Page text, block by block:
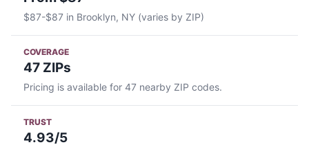
$87-$87 in Brooklyn, NY (varies by ZIP)
COVERAGE
47 ZIPs
Pricing is available for 47 nearby ZIP codes.
TRUST
4.93/5